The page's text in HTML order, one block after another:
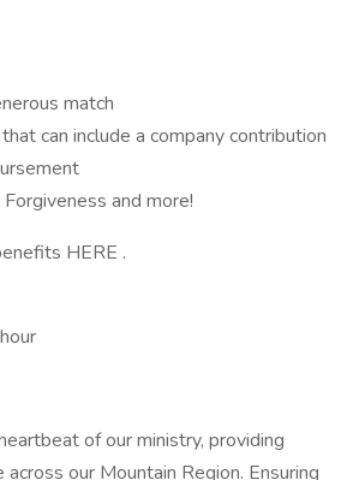
match
can include a company contribution
and more!
HERE .
of our ministry, providing
our Mountain Region. Ensuring